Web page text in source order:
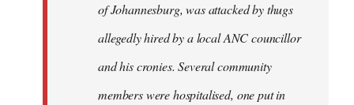
of Johannesburg, was attacked by thugs
allegedly hired by a local ANC councillor
and his cronies. Several community
members were hospitalised, one put in